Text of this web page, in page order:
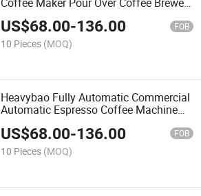
Machine for Household
US$68.00-136.00 FOB
10 Pieces (MOQ)
Heavybao Fully Automatic Commercial
Automatic Espresso Coffee Machine
US$68.00-136.00 FOB
10 Pieces (MOQ)